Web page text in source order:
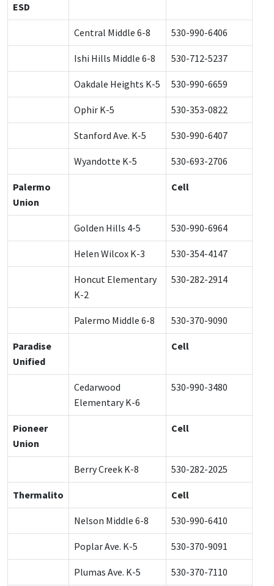
ESD
Central Middle 6-8 530-990-6406
Ishi Hills Middle 6-8 530-712-5237
Oakdale Heights K-5 530-990-6659
Ophir K-5 530-353-0822
Stanford Ave. K-5 530-990-6407
Wyandotte K-5 530-693-2706
Palermo
Union
Cell
Golden Hills 4-5 530-990-6964
Helen Wilcox K-3 530-354-4147
Honcut Elementary
K-2
530-282-2914
Palermo Middle 6-8 530-370-9090
Paradise
Unified
Cell
Cedarwood
Elementary K-6
530-990-3480
Pioneer
Union
Cell
Berry Creek K-8 530-282-2025
Thermalito Cell
Nelson Middle 6-8 530-990-6410
Poplar Ave. K-5 530-370-9091
Plumas Ave. K-5 530-370-7110